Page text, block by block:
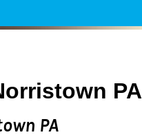
PA
PA